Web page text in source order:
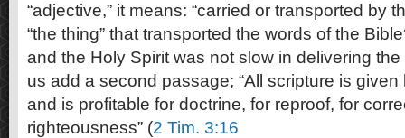
“adjective,” it means: “carried or transported by
“the thing” that transported the words of the
and the Holy Spirit was not slow in delivering
us add a second passage; “All scripture is
and is profitable for doctrine, for reproof, for
righteousness” (2 Tim. 3:16